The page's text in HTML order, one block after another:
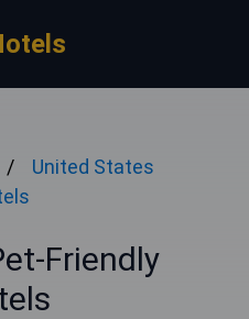
United States
Friendly